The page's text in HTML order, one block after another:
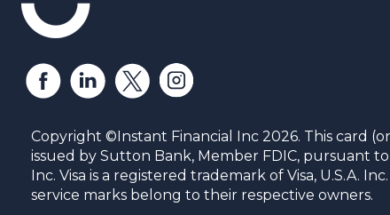
Copyright ©Instant Financial Inc 2026. This card
issued by Sutton Bank, Member FDIC, pursuant to
Inc. Visa is a registered trademark of Visa, U.S.A.
service marks belong to their respective owners.